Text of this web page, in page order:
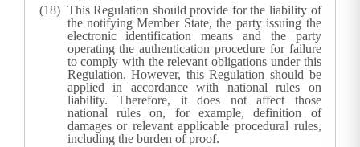
This Regulation should provide for the liability of
the notifying Member State, the party issuing the
electronic identification means and the party
operating the authentication procedure for failure
to comply with the relevant obligations under this
Regulation. However, this Regulation should be
applied in accordance with national rules on
liability. Therefore, it does not affect those
national rules on, for example, definition of
damages or relevant applicable procedural rules,
including the burden of proof.